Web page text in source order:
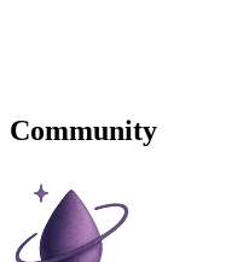
Community